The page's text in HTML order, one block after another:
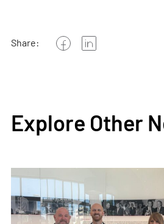
Share:
Explore Other